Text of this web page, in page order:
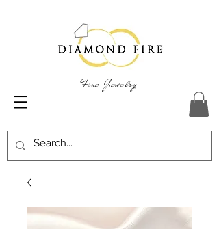
Fine Jewelry